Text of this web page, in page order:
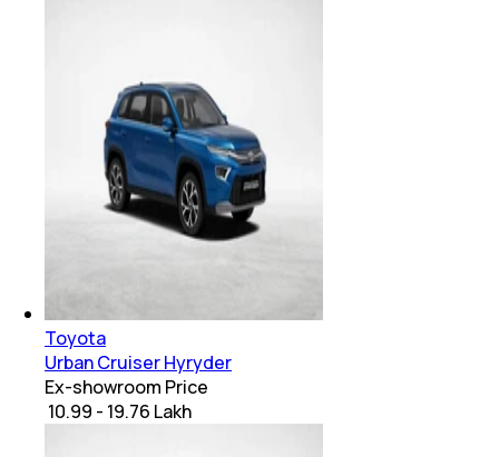
Toyota
Urban Cruiser Hyryder
Ex-showroom Price
₹ 10.99 - 19.76 Lakh